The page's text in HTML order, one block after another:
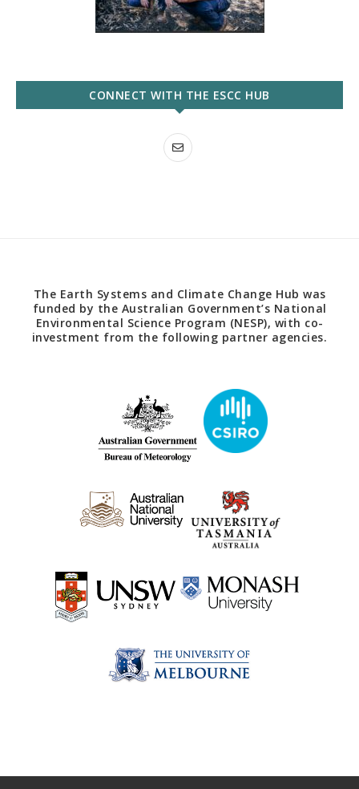
CONNECT WITH THE ESCC HUB
The Earth Systems and Climate Change Hub was
funded by the Australian Government’s National
Environmental Science Program (NESP), with co-
investment from the following partner agencies.